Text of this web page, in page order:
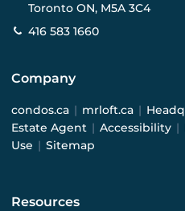
Toronto ON, M5A 3C4
416 583 1660
Company
condos.ca | mrloft.ca |
Estate Agent | Accessibility |
Use | Sitemap
Resources